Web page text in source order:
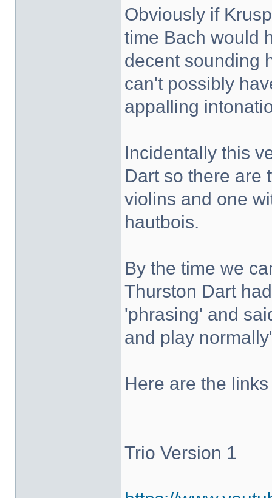
Obviously if
time Bach would
decent sounding
can't possibly
appalling
Incidentally this
Dart so there are
violins and one
hautbois.
By the time we
Thurston Dart
'phrasing' and
and play
Here are the
Trio Version 1